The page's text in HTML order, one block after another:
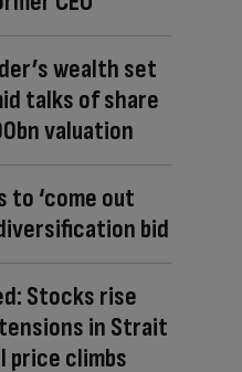
wealth set
talks of share
valuation
to ‘come out
bid
Stocks rise
in Strait
price climbs